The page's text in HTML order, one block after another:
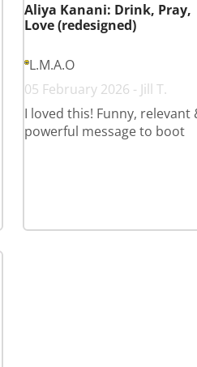
Aliya Kanani: Drink, Pray,
Love (redesigned)
L.M.A.O
05 February 2026 - Jill T.
I loved this! Funny, relevant
powerful message to boot